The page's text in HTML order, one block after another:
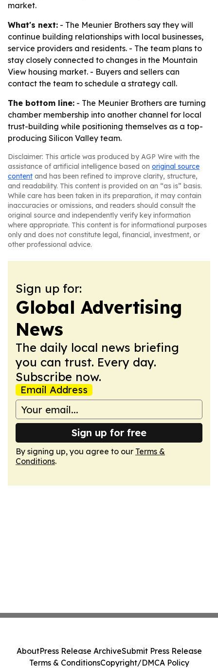
market.
What's next: - The Meunier Brothers say they will
continue building relationships with local businesses,
service providers and residents. - The team plans to
stay closely connected to changes in the Mountain
View housing market. - Buyers and sellers can
contact the team to schedule a strategy call.
The bottom line: - The Meunier Brothers are turning
chamber membership into another channel for local
trust-building while positioning themselves as a top-
producing Silicon Valley team.
Disclaimer: This article was produced by AGP Wire with the
assistance of artificial intelligence based on original source
content and has been refined to improve clarity, structure,
and readability. This content is provided on an “as is” basis.
While care has been taken in its preparation, it may contain
inaccuracies or omissions, and readers should consult the
original source and independently verify key information
where appropriate. This content is for informational purposes
only and does not constitute legal, financial, investment, or
other professional advice.
Sign up for:
Global Advertising
News
The daily local news briefing
you can trust. Every day.
Subscribe now.
Email Address
Sign up for free
By signing up, you agree to our Terms &
Conditions.
AboutPress Release ArchiveSubmit Press Release
Terms & ConditionsCopyright/DMCA Policy